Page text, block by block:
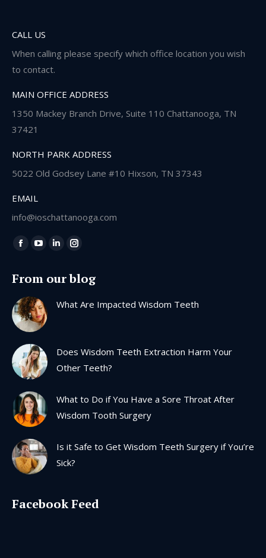
CALL US
When calling please specify which office location you wish
to contact.
MAIN OFFICE ADDRESS
1350 Mackey Branch Drive, Suite 110 Chattanooga, TN
37421
NORTH PARK ADDRESS
5022 Old Godsey Lane #10 Hixson, TN 37343
EMAIL
info@ioschattanooga.com
Find us on:
Facebook
opens
in
new
window
YouTube
opens
in
new
window
Linkedin
opens
new
Instagram
opens
new
From our blog
What Are Impacted Wisdom Teeth
Does Wisdom Teeth Extraction Harm Your
Other Teeth?
What to Do if You Have a Sore Throat After
Wisdom Tooth Surgery
Is it Safe to Get Wisdom Teeth Surgery if You’re
Sick?
Facebook Feed